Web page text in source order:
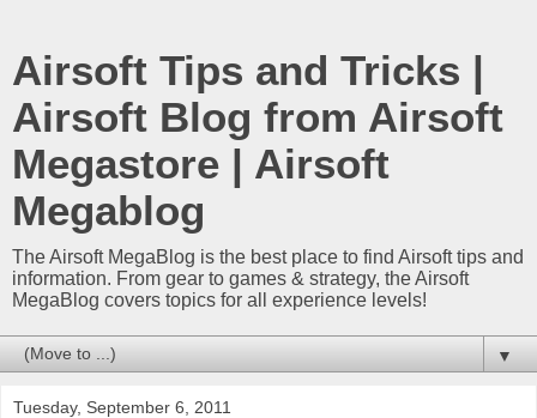
Airsoft Tips and Tricks |
Airsoft Blog from Airsoft
Megastore | Airsoft
Megablog
The Airsoft MegaBlog is the best place to find Airsoft tips and
information. From gear to games & strategy, the Airsoft
MegaBlog covers topics for all experience levels!
▼
Tuesday, September 6, 2011